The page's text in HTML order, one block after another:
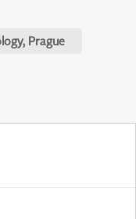
Prague